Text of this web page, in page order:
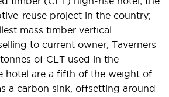
reuse project in the country;
mass timber vertical
to current owner, Taverners
of CLT used in the
hotel are a fifth of the weight of
a carbon sink, offsetting around